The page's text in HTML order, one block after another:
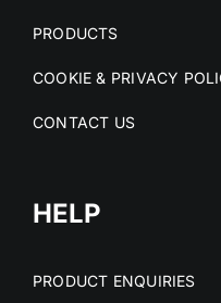
PRODUCTS
COOKIE & PRIVACY
CONTACT US
HELP
PRODUCT ENQUIRIES